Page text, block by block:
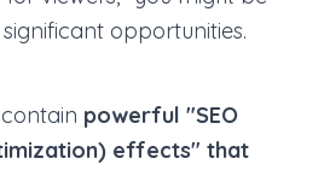
opportunities.
powerful "SEO
effects" that